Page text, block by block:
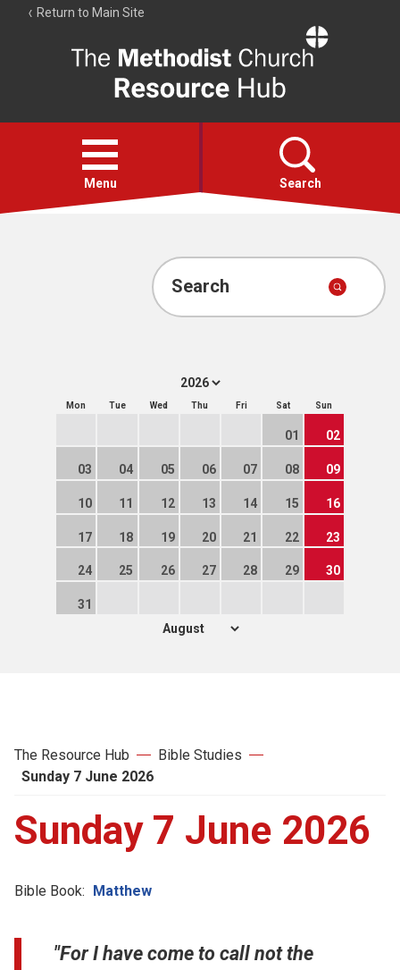
Return to Main Site
Resource
Hub
Open
menu
Menu Search
Account
Search
Mon Tue Wed Thu Fri Sat Sun
01 02
03 04 05 06 07 08 09
10 11 12 13 14 15 16
17 18 19 20 21 22 23
24 25 26 27 28 29 30
31
The Resource Hub
Bible Studies
Sunday 7 June 2026
Sunday 7 June 2026
Bible Book: Matthew
"For I have come to call not the